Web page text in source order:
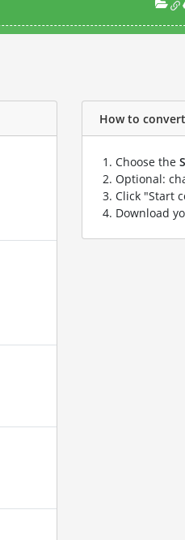
How to
Choose the
Optional:
Click "Start
Download